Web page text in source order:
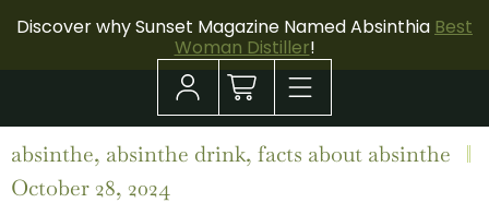
Discover why Sunset Magazine Named Absinthia Best
Woman Distiller!
absinthe, absinthe drink, facts about absinthe
October 28, 2024